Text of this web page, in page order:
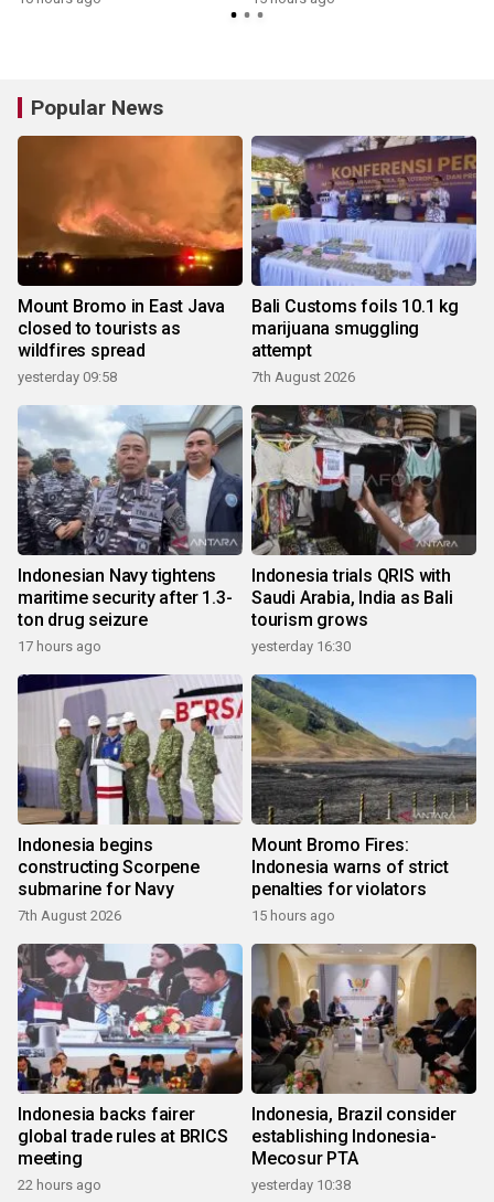
Popular News
Mount Bromo in East Java
closed to tourists as
wildfires spread
yesterday 09:58
Bali Customs foils 10.1 kg
marijuana smuggling
attempt
7th August 2026
Indonesian Navy tightens
maritime security after 1.3-
ton drug seizure
17 hours ago
Indonesia trials QRIS with
Saudi Arabia, India as Bali
tourism grows
yesterday 16:30
Indonesia begins
constructing Scorpene
submarine for Navy
7th August 2026
Mount Bromo Fires:
Indonesia warns of strict
penalties for violators
15 hours ago
Indonesia backs fairer
global trade rules at BRICS
meeting
22 hours ago
Indonesia, Brazil consider
establishing Indonesia-
Mecosur PTA
yesterday 10:38